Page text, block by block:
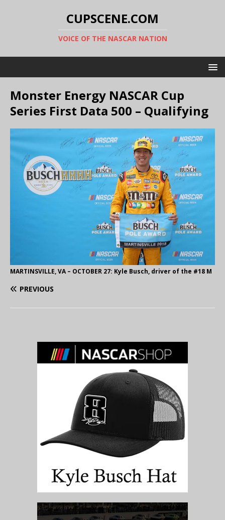
CUPSCENE.COM
VOICE OF THE NASCAR NATION
Monster Energy NASCAR Cup
Series First Data 500 – Qualifying
MARTINSVILLE, VA – OCTOBER 27: Kyle Busch, driver of the #18 M
PREVIOUS